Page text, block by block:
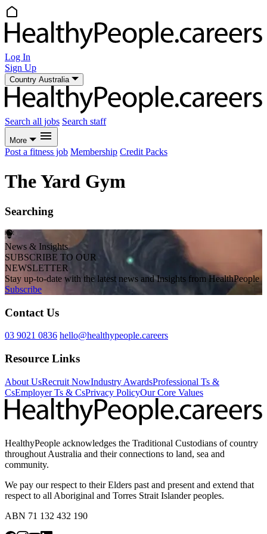
Log In
Sign Up
Country Australia
Search all jobs Search staff
More
Post a fitness job Membership Credit Packs
The Yard Gym
Searching
News & Insights
SUBSCRIBE TO OUR
NEWSLETTER
Stay up-to-date with the latest news and Insights from HealthPeople
Subscribe
Contact Us
03 9021 0836 hello@healthypeople.careers
Resource Links
About UsRecruit NowIndustry AwardsProfessional Ts &
CsEmployer Ts & CsPrivacy PolicyOur Core Values
HealthyPeople acknowledges the Traditional Custodians of country
throughout Australia and their connections to land, sea and
community.
We pay our respect to their Elders past and present and extend that
respect to all Aboriginal and Torres Strait Islander peoples.
ABN 71 132 432 190